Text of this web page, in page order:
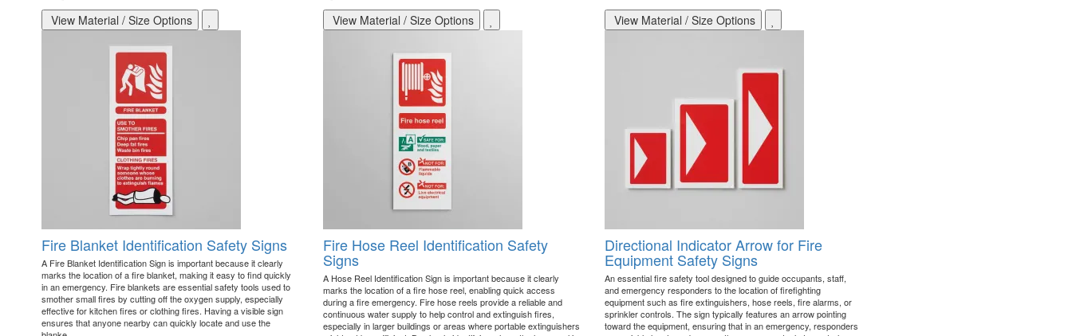
View Material / Size Options View Material / Size Options View Material / Size Options
Fire Blanket Identification Safety Signs
A Fire Blanket Identification Sign is important because it clearly
marks the location of a fire blanket, making it easy to find quickly
in an emergency. Fire blankets are essential safety tools used to
smother small fires by cutting off the oxygen supply, especially
effective for kitchen fires or clothing fires. Having a visible sign
ensures that anyone nearby can quickly locate and use the
Fire Hose Reel Identification Safety
Signs
A Hose Reel Identification Sign is important because it clearly
marks the location of a fire hose reel, enabling quick access
during a fire emergency. Fire hose reels provide a reliable and
continuous water supply to help control and extinguish fires,
especially in larger buildings or areas where portable extinguishers
Directional Indicator Arrow for Fire
Equipment Safety Signs
An essential fire safety tool designed to guide occupants, staff,
and emergency responders to the location of firefighting
equipment such as fire extinguishers, hose reels, fire alarms, or
sprinkler controls. The sign typically features an arrow pointing
toward the equipment, ensuring that in an emergency, responders